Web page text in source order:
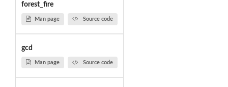
forest_fire
Man page Source code
gcd
Man page Source code